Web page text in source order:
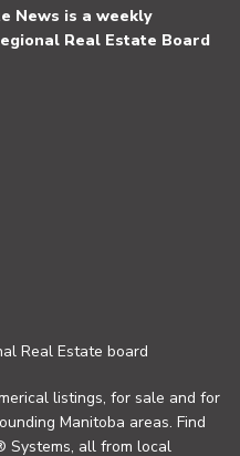
News is a weekly
Real Estate Board
Real Estate board
listings, for sale and for
Manitoba areas. Find
Systems, all from local